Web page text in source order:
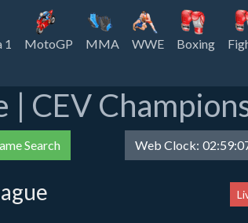
1 MotoGP MMA WWE Boxing
CEV
Search Web Clock: